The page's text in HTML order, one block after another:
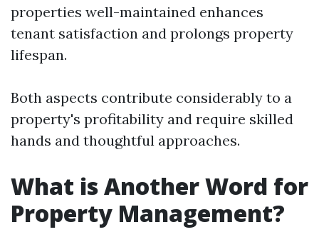
properties well-maintained enhances
tenant satisfaction and prolongs property
lifespan.
Both aspects contribute considerably to a
property's profitability and require skilled
hands and thoughtful approaches.
What is Another Word for
Property Management?